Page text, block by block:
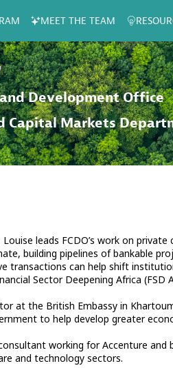
MEET THE TEAM
Development Office
Capital Markets
leads FCDO’s work on
building pipelines of bankable
transactions can help shift
Sector Deepening Africa
at the British Embassy in
to help develop greater
working for Accenture
and technology sectors.